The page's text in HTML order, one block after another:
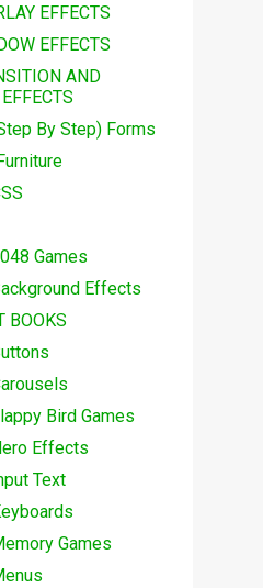
EFFECTS
EFFECTS
AND
By Step) Forms
Games
Effects
BOOKS
Bird Games
Effects
Text
Games